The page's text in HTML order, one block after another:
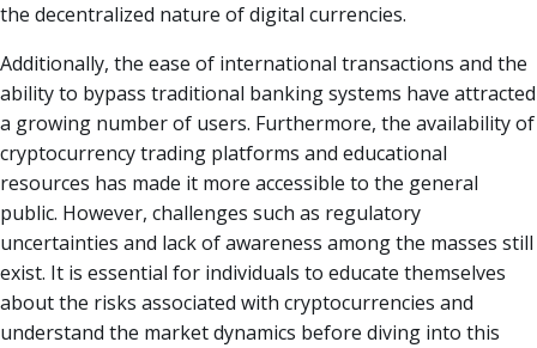
the decentralized nature of digital currencies.
Additionally, the ease of international transactions and the
ability to bypass traditional banking systems have attracted
a growing number of users. Furthermore, the availability of
cryptocurrency trading platforms and educational
resources has made it more accessible to the general
public. However, challenges such as regulatory
uncertainties and lack of awareness among the masses still
exist. It is essential for individuals to educate themselves
about the risks associated with cryptocurrencies and
understand the market dynamics before diving into this